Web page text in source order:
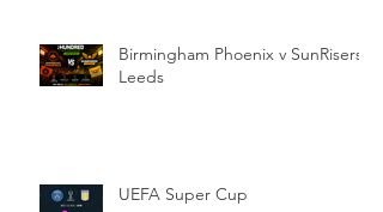
Birmingham Phoenix v SunRisers
Leeds
UEFA Super Cup